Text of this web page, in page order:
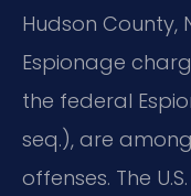
Hudson County,
Espionage
the federal
seq.), are
offenses. The